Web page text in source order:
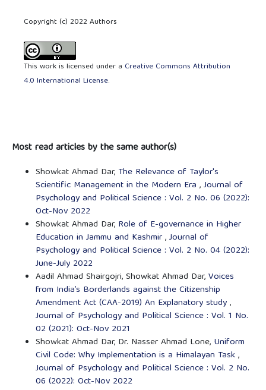
Copyright (c) 2022 Authors
This work is licensed under a Creative Commons Attribution
4.0 International License.
Most read articles by the same author(s)
Showkat Ahmad Dar, The Relevance of Taylor's
Scientific Management in the Modern Era ,Journal of
Psychology and Political Science : Vol. 2 No. 06 (2022):
Oct-Nov 2022
Showkat Ahmad Dar, Role of E-governance in Higher
Education in Jammu and Kashmir,Journal of
Psychology and Political Science : Vol. 2 No. 04 (2022):
June-July 2022
Aadil Ahmad Shairgojri, Showkat Ahmad Dar,Voices
from India’s Borderlands against the Citizenship
Amendment Act (CAA-2019) An Explanatory study,
Journal of Psychology and Political Science : Vol. 1 No.
02 (2021): Oct-Nov 2021
Showkat Ahmad Dar, Dr. Nasser Ahmad Lone, Uniform
Civil Code: Why Implementation is a Himalayan Task,
Journal of Psychology and Political Science : Vol. 2 No.
06 (2022): Oct-Nov 2022